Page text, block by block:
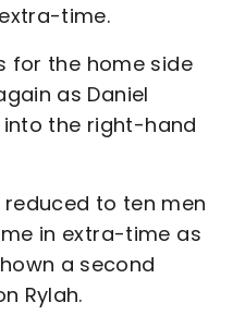
time.
for the home side
as Daniel
into the right-hand
to ten men
in extra-time as
a second
Rylah.